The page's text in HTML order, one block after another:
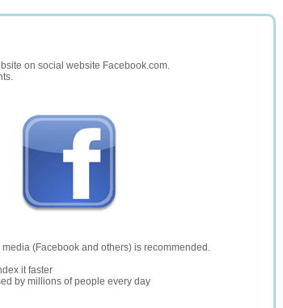
on social website Facebook.com.
(Facebook and others) is recommended.
it faster
by millions of people every day